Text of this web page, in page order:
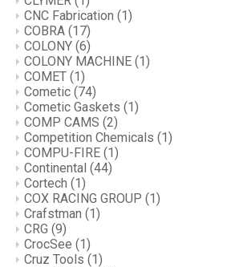
CNC Fabrication (1)
COBRA (17)
COLONY (6)
COLONY MACHINE (1)
COMET (1)
Cometic (74)
Cometic Gaskets (1)
COMP CAMS (2)
Competition Chemicals (1)
COMPU-FIRE (1)
Continental (44)
Cortech (1)
COX RACING GROUP (1)
Crafstman (1)
CRG (9)
CrocSee (1)
Cruz Tools (1)